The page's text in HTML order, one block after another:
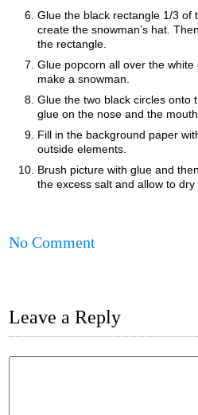
Glue the black rectangle 1/3 of
create the snowman’s hat.
the rectangle.
Glue popcorn all over the
make a snowman.
Glue the two black circles onto
glue on the nose and the mouth.
Fill in the background paper
outside elements.
Brush picture with glue and
the excess salt and allow to dry
No Comment
Leave a Reply